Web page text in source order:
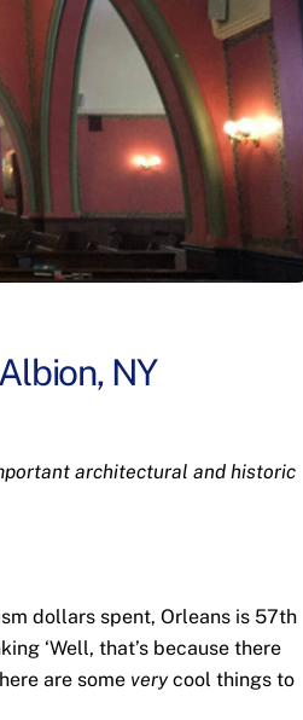
NY
architectural and historic
dollars spent, Orleans is 57th
‘Well, that’s because there
are some very cool things to